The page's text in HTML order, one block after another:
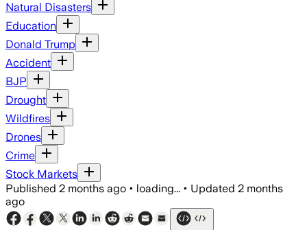
Natural Disasters
Education
Donald Trump
Accident
BJP
Drought
Wildfires
Drones
Crime
Stock Markets
Published 2 months ago • loading... • Updated 2 months
ago